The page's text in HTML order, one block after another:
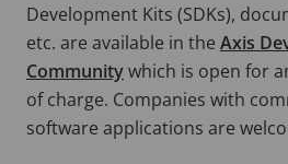
Development Kits (SDKs),
etc. are available in the Axis
Communitywhich is open for
of charge. Companies with
software applications are